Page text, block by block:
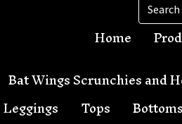
Home
Bat Wings Scrunchies and
Leggings Tops Bottoms